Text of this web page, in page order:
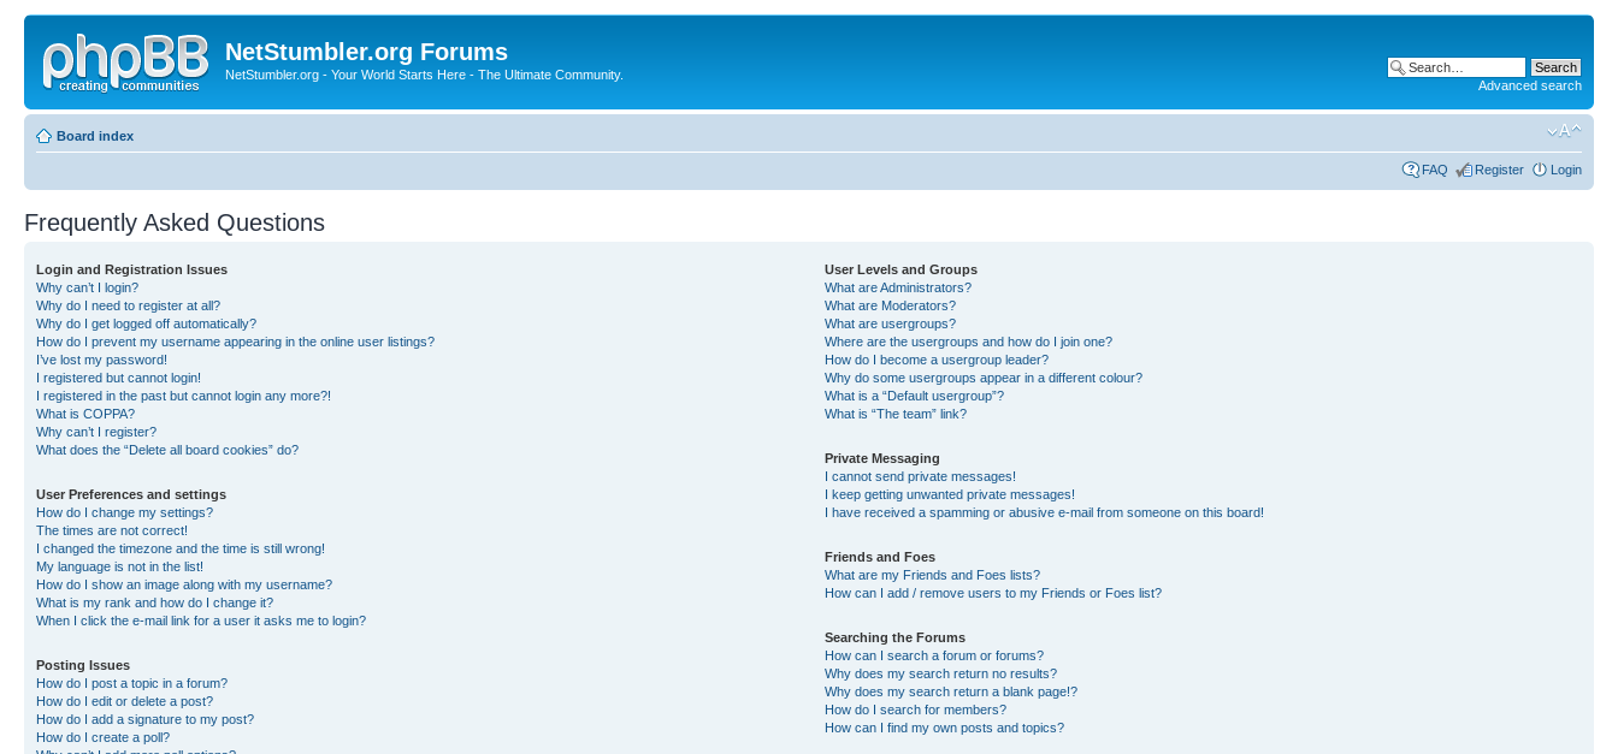
NetStumbler.org Forums
NetStumbler.org - Your World Starts Here - The Ultimate Community.
Advanced search
Board index
FAQ Register Login
Frequently Asked Questions
Login and Registration Issues
Why can’t I login?
Why do I need to register at all?
Why do I get logged off automatically?
How do I prevent my username appearing in the online user listings?
I’ve lost my password!
I registered but cannot login!
I registered in the past but cannot login any more?!
What is COPPA?
Why can’t I register?
What does the “Delete all board cookies” do?
User Preferences and settings
How do I change my settings?
The times are not correct!
I changed the timezone and the time is still wrong!
My language is not in the list!
How do I show an image along with my username?
What is my rank and how do I change it?
When I click the e-mail link for a user it asks me to login?
Posting Issues
How do I post a topic in a forum?
How do I edit or delete a post?
How do I add a signature to my post?
How do I create a poll?
User Levels and Groups
What are Administrators?
What are Moderators?
What are usergroups?
Where are the usergroups and how do I join one?
How do I become a usergroup leader?
Why do some usergroups appear in a different colour?
What is a “Default usergroup”?
What is “The team” link?
Private Messaging
I cannot send private messages!
I keep getting unwanted private messages!
I have received a spamming or abusive e-mail from someone on this board!
Friends and Foes
What are my Friends and Foes lists?
How can I add / remove users to my Friends or Foes list?
Searching the Forums
How can I search a forum or forums?
Why does my search return no results?
Why does my search return a blank page!?
How do I search for members?
How can I find my own posts and topics?